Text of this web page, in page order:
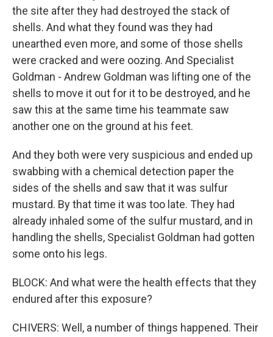
the site after they had destroyed the stack of
shells. And what they found was they had
unearthed even more, and some of those shells
were cracked and were oozing. And Specialist
Goldman - Andrew Goldman was lifting one of the
shells to move it out for it to be destroyed, and he
saw this at the same time his teammate saw
another one on the ground at his feet.
And they both were very suspicious and ended up
swabbing with a chemical detection paper the
sides of the shells and saw that it was sulfur
mustard. By that time it was too late. They had
already inhaled some of the sulfur mustard, and in
handling the shells, Specialist Goldman had gotten
some onto his legs.
BLOCK: And what were the health effects that they
endured after this exposure?
CHIVERS: Well, a number of things happened. Their